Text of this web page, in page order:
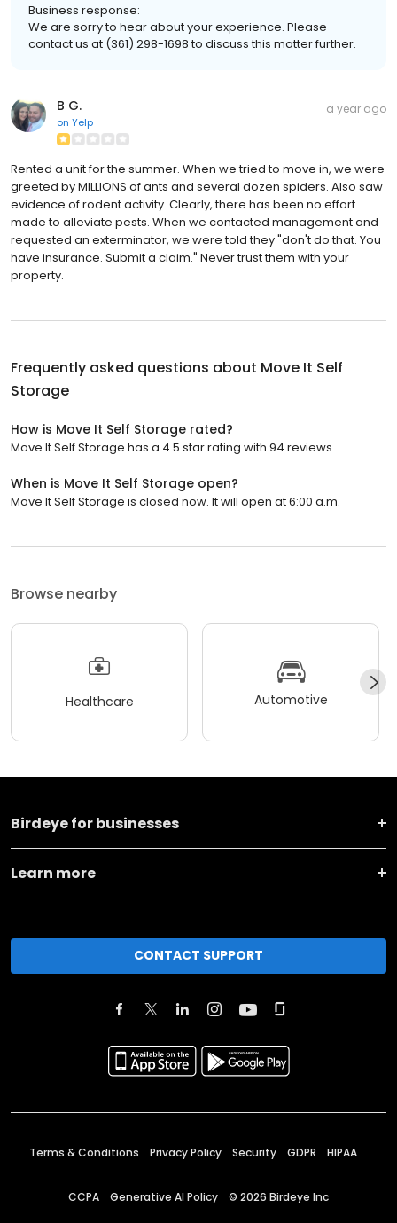
Business response:
We are sorry to hear about your experience. Please
contact us at (361) 298-1698 to discuss this matter further.
B G.
on Yelp
a year ago
Rented a unit for the summer. When we tried to move in, we were
greeted by MILLIONS of ants and several dozen spiders. Also saw
evidence of rodent activity. Clearly, there has been no effort
made to alleviate pests. When we contacted management and
requested an exterminator, we were told they "don't do that. You
have insurance. Submit a claim." Never trust them with your
property.
Frequently asked questions about Move It Self
Storage
How is Move It Self Storage rated?
Move It Self Storage has a 4.5 star rating with 94 reviews.
When is Move It Self Storage open?
Move It Self Storage is closed now. It will open at 6:00 a.m.
Browse nearby
Healthcare Automotive
Birdeye for businesses
Learn more
CONTACT SUPPORT
Terms & Conditions Privacy Policy Security GDPR HIPAA
CCPA Generative AI Policy © 2026 Birdeye Inc